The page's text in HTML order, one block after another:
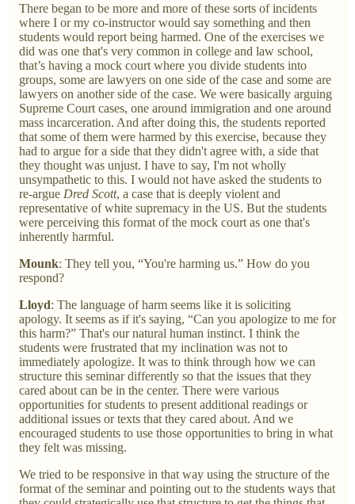
There began to be more and more of these sorts of incidents
where I or my co-instructor would say something and then
students would report being harmed. One of the exercises we
did was one that's very common in college and law school,
that’s having a mock court where you divide students into
groups, some are lawyers on one side of the case and some are
lawyers on another side of the case. We were basically arguing
Supreme Court cases, one around immigration and one around
mass incarceration. And after doing this, the students reported
that some of them were harmed by this exercise, because they
had to argue for a side that they didn't agree with, a side that
they thought was unjust. I have to say, I'm not wholly
unsympathetic to this. I would not have asked the students to
re-argue Dred Scott, a case that is deeply violent and
representative of white supremacy in the US. But the students
were perceiving this format of the mock court as one that's
inherently harmful.
Mounk: They tell you, “You're harming us.” How do you
respond?
Lloyd: The language of harm seems like it is soliciting
apology. It seems as if it's saying, “Can you apologize to me for
this harm?” That's our natural human instinct. I think the
students were frustrated that my inclination was not to
immediately apologize. It was to think through how we can
structure this seminar differently so that the issues that they
cared about can be in the center. There were various
opportunities for students to present additional readings or
additional issues or texts that they cared about. And we
encouraged students to use those opportunities to bring in what
they felt was missing.
We tried to be responsive in that way using the structure of the
format of the seminar and pointing out to the students ways that